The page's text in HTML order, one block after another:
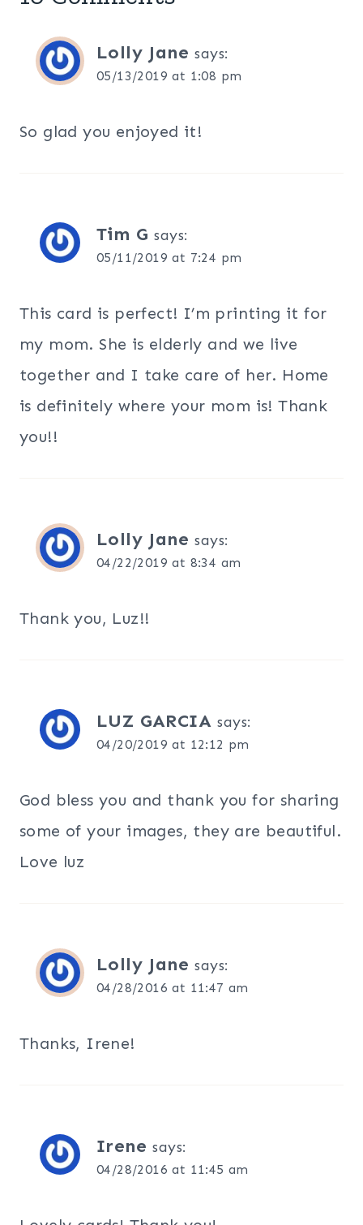
Lolly Jane says:
05/13/2019 at 1:08 pm
So glad you enjoyed it!
Tim G says:
05/11/2019 at 7:24 pm
This card is perfect! I’m printing it for
my mom. She is elderly and we live
together and I take care of her. Home
is definitely where your mom is! Thank
you!!
Lolly Jane says:
04/22/2019 at 8:34 am
Thank you, Luz!!
LUZ GARCIA says:
04/20/2019 at 12:12 pm
God bless you and thank you for sharing
some of your images, they are beautiful.
Love luz
Lolly Jane says:
04/28/2016 at 11:47 am
Thanks, Irene!
Irene says:
04/28/2016 at 11:45 am